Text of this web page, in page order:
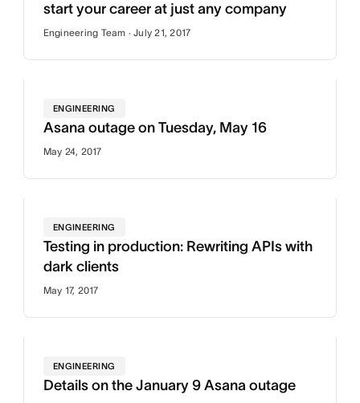
start your career at just any company
Engineering Team · July 21, 2017
ENGINEERING
Asana outage on Tuesday, May 16
May 24, 2017
ENGINEERING
Testing in production: Rewriting APIs with
dark clients
May 17, 2017
ENGINEERING
Details on the January 9 Asana outage